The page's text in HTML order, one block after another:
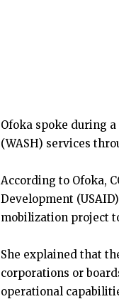
Ofoka spoke during
(WASH) services
According to Ofoka,
Development
mobilization project
She explained that
corporations or
operational